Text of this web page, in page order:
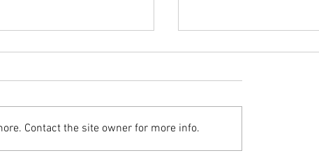
Home Visit – Individual Therapy
Contact the site owner for more info.